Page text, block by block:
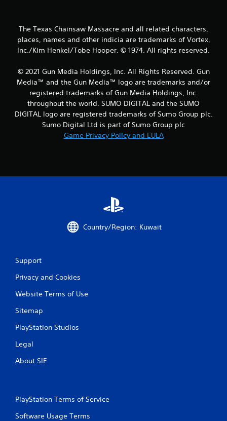
s
f
o
m
1
a
The Texas Chainsaw Massacre and all related characters,
places, names and other indicia are trademarks of Vortex,
Inc./Kim Henkel/Tobe Hooper. © 1974. All rights reserved.
© 2021 Gun Media Holdings, Inc. All Rights Reserved. Gun
Media™ and the Gun Media™ logo are trademarks and/or
registered trademarks of Gun Media Holdings, Inc.
throughout the world. SUMO DIGITAL and the SUMO
DIGITAL logo are registered trademarks of Sumo Group plc.
Sumo Digital Ltd is part of Sumo Group plc
Game Privacy Policy and EULA
Country/Region: Kuwait
Support
Privacy and Cookies
Website Terms of Use
Sitemap
PlayStation Studios
Legal
About SIE
PlayStation Terms of Service
Software Usage Terms